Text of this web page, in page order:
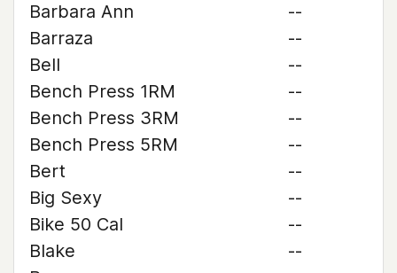
Barbara Ann
--
Barraza
--
Bell
--
Bench Press 1RM
--
Bench Press 3RM
--
Bench Press 5RM
--
Bert
--
Big Sexy
--
Bike 50 Cal
--
Blake
--